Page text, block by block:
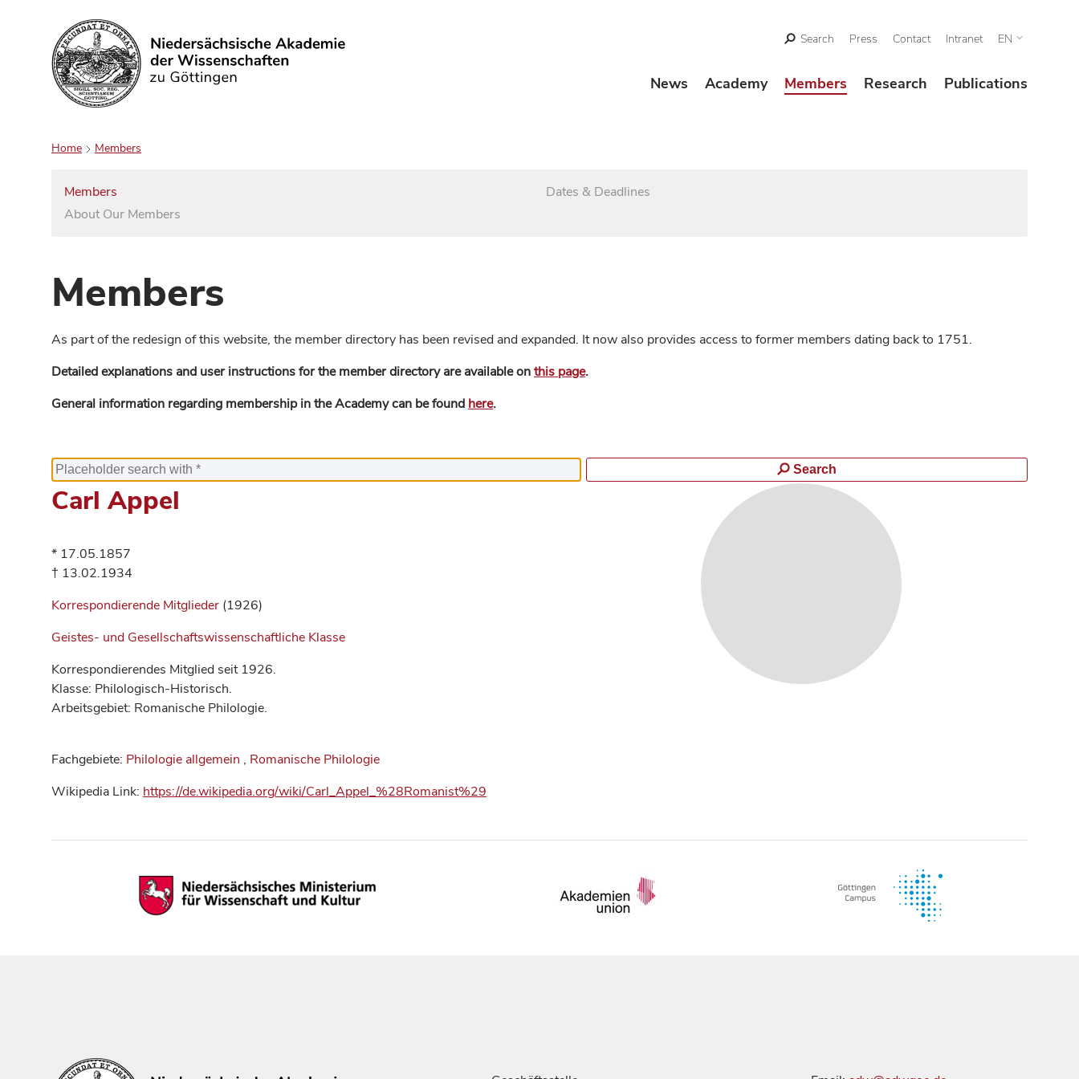
Search
Search Press Contact Intranet EN
News Academy Members Research Publications
Home Members
Members
About Our Members
Dates & Deadlines
Members
As part of the redesign of this website, the member directory has been revised and expanded. It now also provides access to former members dating back to 1751.
Detailed explanations and user instructions for the member directory are available onthis page.
General information regarding membership in the Academy can be found here.
Search
Carl Appel
* 17.05.1857
† 13.02.1934
Korrespondierende Mitglieder (1926)
Geistes- und Gesellschaftswissenschaftliche Klasse
Korrespondierendes Mitglied seit 1926.
Klasse: Philologisch-Historisch.
Arbeitsgebiet: Romanische Philologie.
Fachgebiete: Philologie allgemein , Romanische Philologie
Wikipedia Link: https://de.wikipedia.org/wiki/Carl_Appel_%28Romanist%29